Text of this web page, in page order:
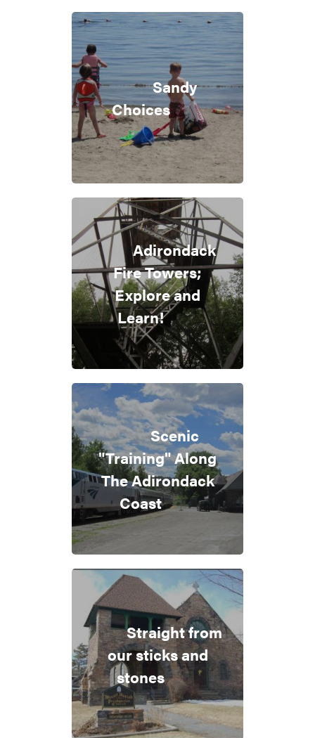
Sandy
Choices
Adirondack
Fire Towers;
Explore and
Learn!
Scenic
"Training" Along
The Adirondack
Coast
Straight from
our sticks and
stones